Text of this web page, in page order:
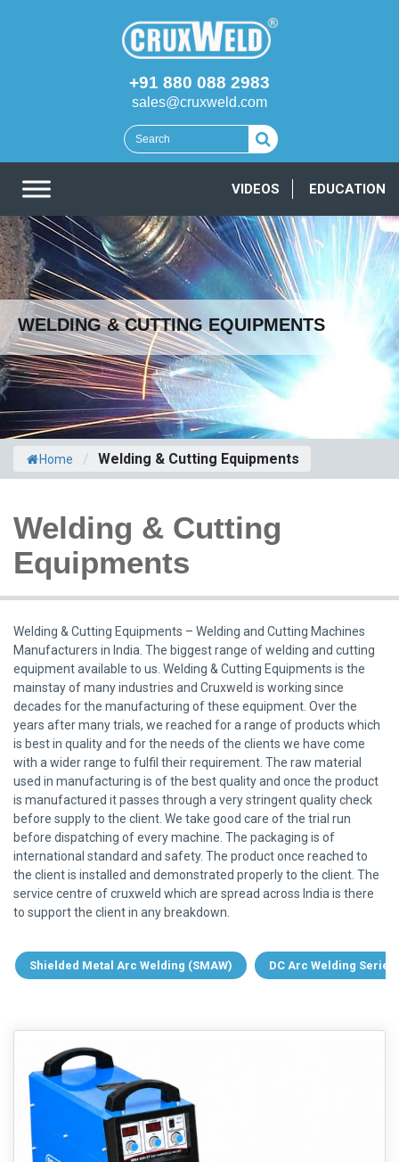
+91 880 088 2983
sales@cruxweld.com
VIDEOS EDUCATION
WELDING & CUTTING EQUIPMENTS
Home / Welding & Cutting Equipments
Welding & Cutting
Equipments
Welding & Cutting Equipments – Welding and Cutting Machines
Manufacturers in India. The biggest range of welding and cutting
equipment available to us. Welding & Cutting Equipments is the
mainstay of many industries and Cruxweld is working since
decades for the manufacturing of these equipment. Over the
years after many trials, we reached for a range of products which
is best in quality and for the needs of the clients we have come
with a wider range to fulfil their requirement. The raw material
used in manufacturing is of the best quality and once the product
is manufactured it passes through a very stringent quality check
before supply to the client. We take good care of the trial run
before dispatching of every machine. The packaging is of
international standard and safety. The product once reached to
the client is installed and demonstrated properly to the client. The
service centre of cruxweld which are spread across India is there
to support the client in any breakdown.
Shielded Metal Arc Welding (SMAW) DC Arc Welding